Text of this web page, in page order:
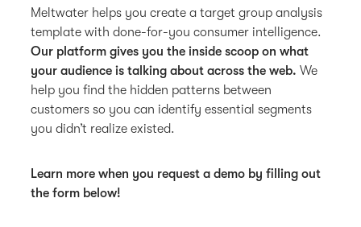
Meltwater helps you create a target group analysis
template with done-for-you consumer intelligence.
Our platform gives you the inside scoop on what
your audience is talking about across the web. We
help you find the hidden patterns between
customers so you can identify essential segments
you didn’t realize existed.
Learn more when you request a demo by filling out
the form below!